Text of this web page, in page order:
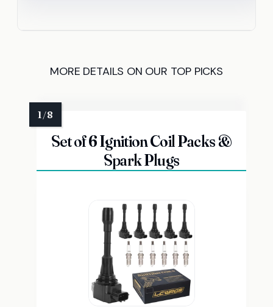
MORE DETAILS ON OUR TOP PICKS
Set of 6 Ignition Coil Packs &
Spark Plugs